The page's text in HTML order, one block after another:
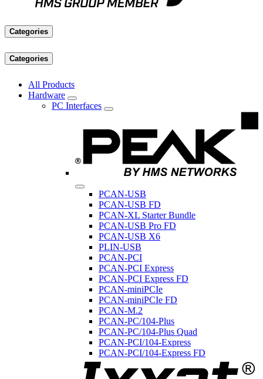
Categories
Categories
All Products
Hardware
PC Interfaces
PCAN-USB
PCAN-USB FD
PCAN-XL Starter Bundle
PCAN-USB Pro FD
PCAN-USB X6
PLIN-USB
PCAN-PCI
PCAN-PCI Express
PCAN-PCI Express FD
PCAN-miniPCIe
PCAN-miniPCIe FD
PCAN-M.2
PCAN-PC/104-Plus
PCAN-PC/104-Plus Quad
PCAN-PCI/104-Express
PCAN-PCI/104-Express FD